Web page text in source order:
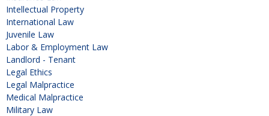
Intellectual Property
International Law
Juvenile Law
Labor & Employment Law
Landlord - Tenant
Legal Ethics
Legal Malpractice
Medical Malpractice
Military Law